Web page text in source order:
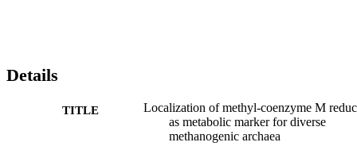
Details
TITLE
Localization of methyl-coenzyme M
as metabolic marker for diverse
methanogenic archaea